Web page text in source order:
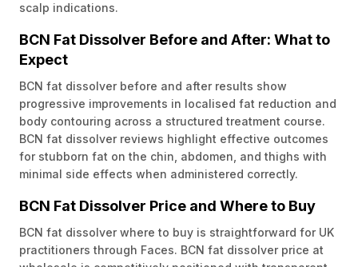
scalp indications.
BCN Fat Dissolver Before and After: What to
Expect
BCN fat dissolver before and after results show
progressive improvements in localised fat reduction and
body contouring across a structured treatment course.
BCN fat dissolver reviews highlight effective outcomes
for stubborn fat on the chin, abdomen, and thighs with
minimal side effects when administered correctly.
BCN Fat Dissolver Price and Where to Buy
BCN fat dissolver where to buy is straightforward for UK
practitioners through Faces. BCN fat dissolver price at